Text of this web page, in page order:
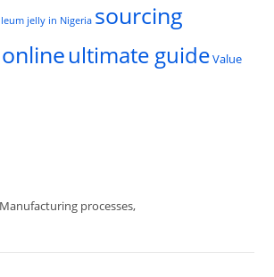
jelly in Nigeria sourcing
ultimate guideValue
processes,